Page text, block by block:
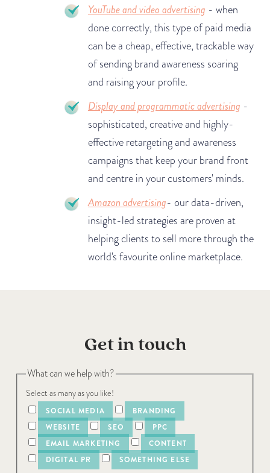
YouTube and video advertising - when
done correctly, this type of paid media
can be a cheap, effective, trackable way
of sending brand awareness soaring
and raising your profile.
Display and programmatic advertising -
sophisticated, creative and highly-
effective retargeting and awareness
campaigns that keep your brand front
and centre in your customers' minds.
Amazon advertising- our data-driven,
insight-led strategies are proven at
helping clients to sell more through the
world's favourite online marketplace.
Get in touch
What can we help with?
Select as many as you like!
SOCIAL MEDIA
BRANDING
WEBSITE
SEO
PPC
EMAIL MARKETING
CONTENT
DIGITAL PR
SOMETHING ELSE